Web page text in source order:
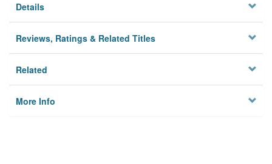
Details
Reviews, Ratings & Related Titles
Related
More Info